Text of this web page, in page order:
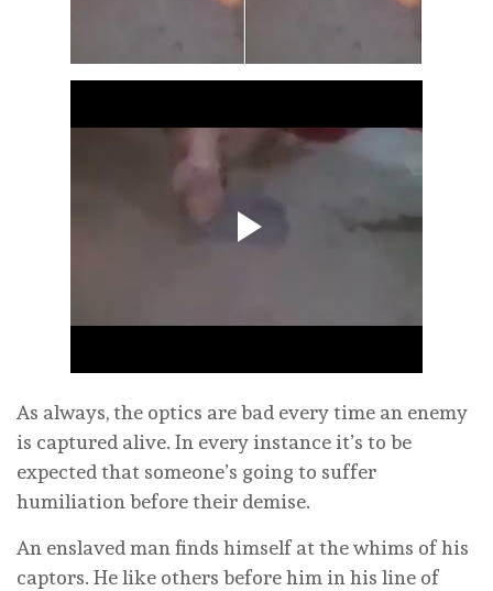
As always, the optics are bad every time an enemy
is captured alive. In every instance it’s to be
expected that someone’s going to suffer
humiliation before their demise.
An enslaved man finds himself at the whims of his
captors. He like others before him in his line of